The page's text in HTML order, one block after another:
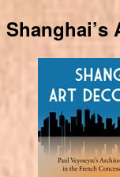
Shanghai’s